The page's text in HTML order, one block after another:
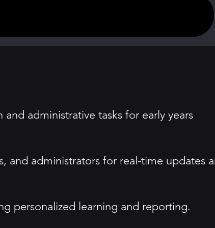
administrative tasks for early years
and administrators for real-time updates
personalized learning and reporting.